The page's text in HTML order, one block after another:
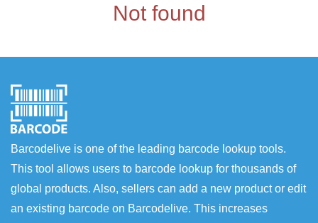
Not found
Barcodelive is one of the leading barcode lookup tools.
This tool allows users to barcode lookup for thousands of
global products. Also, sellers can add a new product or edit
an existing barcode on Barcodelive. This increases